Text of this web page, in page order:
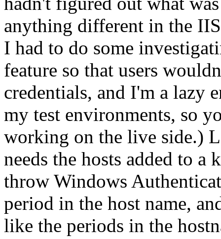
anything different in the
I had to do some
feature so that users
credentials, and I'm a lazy
my test environments, so
working on the live side.)
needs the hosts added to
throw Windows
period in the host name,
like the periods in the